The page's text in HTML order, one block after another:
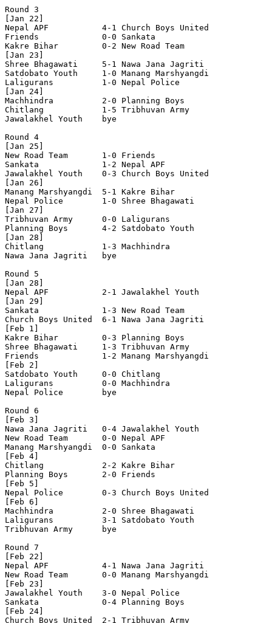
Round 3
[Jan 22]
Nepal APF           4-1 Church Boys United
Friends             0-0 Sankata
Kakre Bihar         0-2 New Road Team
[Jan 23]
Shree Bhagawati     5-1 Nawa Jana Jagriti
Satdobato Youth     1-0 Manang Marshyangdi
Laligurans          1-0 Nepal Police
[Jan 24]
Machhindra          2-0 Planning Boys
Chitlang            1-5 Tribhuvan Army
Jawalakhel Youth    bye
Round 4
[Jan 25]
New Road Team       1-0 Friends
Sankata             1-2 Nepal APF
Jawalakhel Youth    0-3 Church Boys United
[Jan 26]
Manang Marshyangdi  5-1 Kakre Bihar
Nepal Police        1-0 Shree Bhagawati
[Jan 27]
Tribhuvan Army      0-0 Laligurans
Planning Boys       4-2 Satdobato Youth
[Jan 28]
Chitlang            1-3 Machhindra
Nawa Jana Jagriti   bye
Round 5
[Jan 28]
Nepal APF           2-1 Jawalakhel Youth
[Jan 29]
Sankata             1-3 New Road Team
Church Boys United  6-1 Nawa Jana Jagriti
[Feb 1]
Kakre Bihar         0-3 Planning Boys
Shree Bhagawati     1-3 Tribhuvan Army
Friends             1-2 Manang Marshyangdi
[Feb 2]
Satdobato Youth     0-0 Chitlang
Laligurans          0-0 Machhindra
Nepal Police        bye
Round 6
[Feb 3]
Nawa Jana Jagriti   0-4 Jawalakhel Youth
New Road Team       0-0 Nepal APF
Manang Marshyangdi  0-0 Sankata
[Feb 4]
Chitlang            2-2 Kakre Bihar
Planning Boys       2-0 Friends
[Feb 5]
Nepal Police        0-3 Church Boys United
[Feb 6]
Machhindra          2-0 Shree Bhagawati
Laligurans          3-1 Satdobato Youth
Tribhuvan Army      bye
Round 7
[Feb 22]
Nepal APF           4-1 Nawa Jana Jagriti
New Road Team       0-0 Manang Marshyangdi
[Feb 23]
Jawalakhel Youth    3-0 Nepal Police
Sankata             0-4 Planning Boys
[Feb 24]
Church Boys United  2-1 Tribhuvan Army